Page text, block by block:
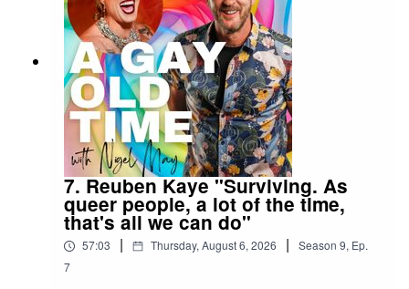
Follow the podcast on TikTok@agayoldtime
Instagram@agayoldtimepodcast
7. Reuben Kaye "Surviving. As
queer people, a lot of the time,
that's all we can do"
57:03 | Thursday, August 6, 2026 | Season 9, Ep.
7